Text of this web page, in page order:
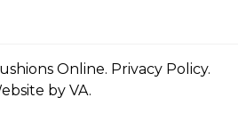
Online. Privacy Policy.
by VA.